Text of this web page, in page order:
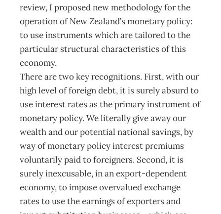
review, I proposed new methodology for the
operation of New Zealand’s monetary policy:
to use instruments which are tailored to the
particular structural characteristics of this
economy.
There are two key recognitions. First, with our
high level of foreign debt, it is surely absurd to
use interest rates as the primary instrument of
monetary policy. We literally give away our
wealth and our potential national savings, by
way of monetary policy interest premiums
voluntarily paid to foreigners. Second, it is
surely inexcusable, in an export-dependent
economy, to impose overvalued exchange
rates to use the earnings of exporters and